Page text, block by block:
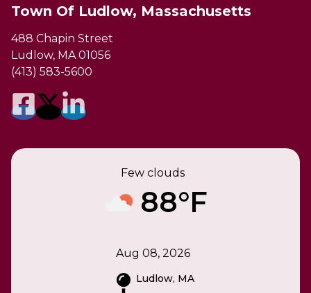
Town Of Ludlow, Massachusetts
488 Chapin Street
Ludlow, MA 01056
(413) 583-5600
Few clouds
88°F
Aug 08, 2026
Ludlow, MA